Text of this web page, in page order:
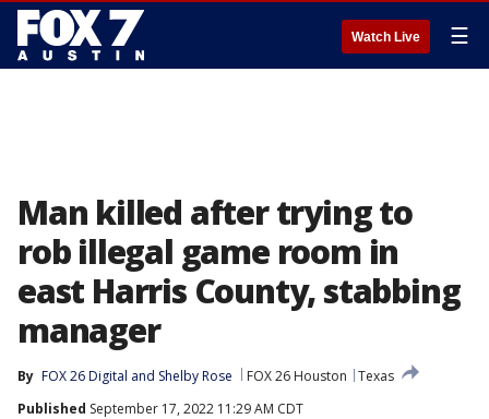
Watch Live ☰
Man killed after trying to
rob illegal game room in
east Harris County, stabbing
manager
By FOX 26 Digital and Shelby Rose FOX 26 Houston
Texas
Published September 17, 2022 11:29 AM CDT